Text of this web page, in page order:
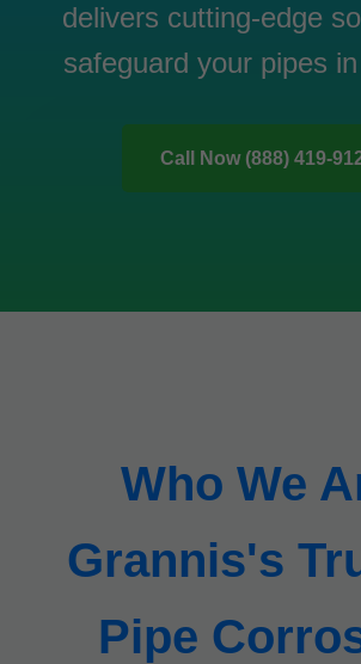
delivers cutting-edge
safeguard your pipes
Call Now (888) 419-
Who We
Grannis's
Pipe